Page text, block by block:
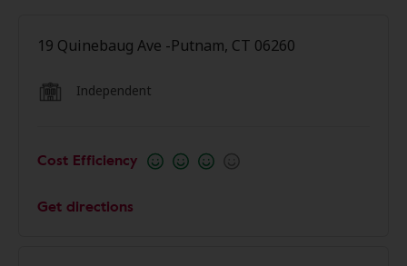
19 Quinebaug Ave -Putnam, CT 06260
Independent
Cost Efficiency
Get directions